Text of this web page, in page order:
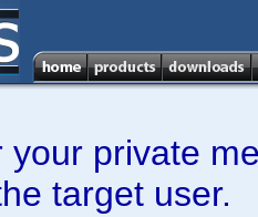
your private
target user.